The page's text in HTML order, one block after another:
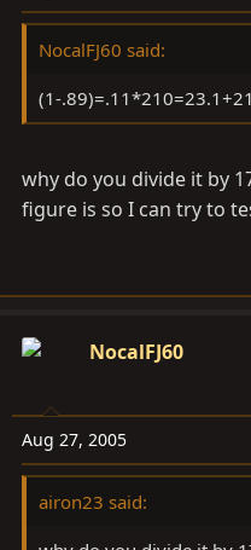
NocalFJ60 said:
(1-
why do you divide it by
figure is so I can try to
NocalFJ60
Aug 27, 2005
airon23 said: